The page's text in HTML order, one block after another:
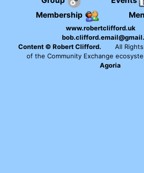
Membership
www.robertclifford.uk
Content © Robert Clifford.
All
of the Community Exchange
Agoria